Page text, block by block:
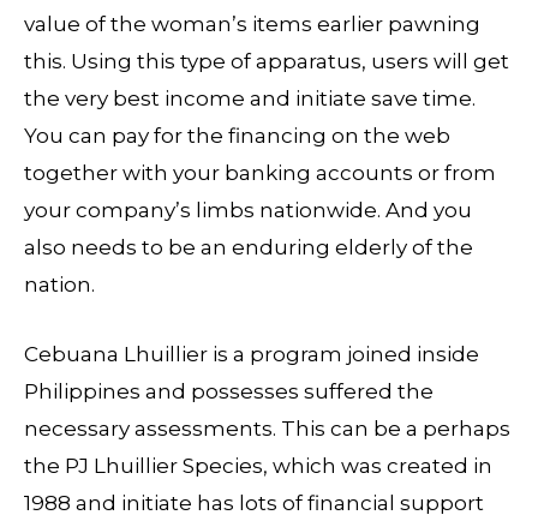
value of the woman’s items earlier pawning
this. Using this type of apparatus, users will get
the very best income and initiate save time.
You can pay for the financing on the web
together with your banking accounts or from
your company’s limbs nationwide. And you
also needs to be an enduring elderly of the
nation.
Cebuana Lhuillier is a program joined inside
Philippines and possesses suffered the
necessary assessments. This can be a perhaps
the PJ Lhuillier Species, which was created in
1988 and initiate has lots of financial support